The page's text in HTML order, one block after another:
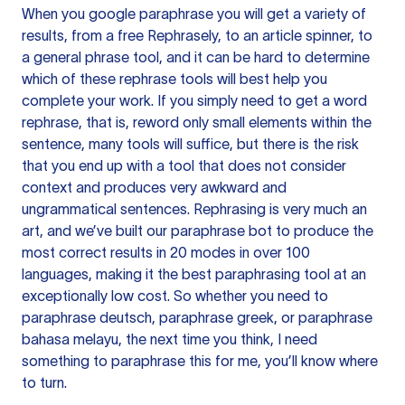
When you google paraphrase you will get a variety of
results, from a free Rephrasely, to an article spinner, to
a general phrase tool, and it can be hard to determine
which of these rephrase tools will best help you
complete your work. If you simply need to get a word
rephrase, that is, reword only small elements within the
sentence, many tools will suffice, but there is the risk
that you end up with a tool that does not consider
context and produces very awkward and
ungrammatical sentences. Rephrasing is very much an
art, and we’ve built our paraphrase bot to produce the
most correct results in 20 modes in over 100
languages, making it the best paraphrasing tool at an
exceptionally low cost. So whether you need to
paraphrase deutsch, paraphrase greek, or paraphrase
bahasa melayu, the next time you think, I need
something to paraphrase this for me, you’ll know where
to turn.